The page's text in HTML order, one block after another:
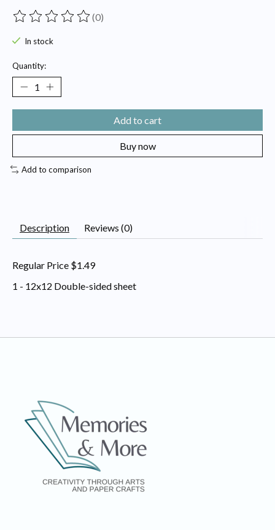
The rating of this product is
(0)
In stock
Quantity:
Add to cart
Buy now
Add to comparison
Description Reviews (0)
Regular Price $1.49
1 - 12x12 Double-sided sheet